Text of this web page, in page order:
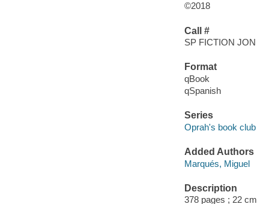
©2018
Call #
SP FICTION JON
Format
qBook
qSpanish
Series
Oprah's book club
Added Authors
Marqués, Miguel
Description
378 pages ; 22 cm